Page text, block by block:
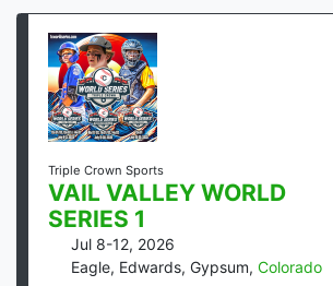
Triple Crown Sports
VAIL VALLEY WORLD
SERIES 1
Jul 8-12, 2026
Eagle, Edwards, Gypsum, Colorado